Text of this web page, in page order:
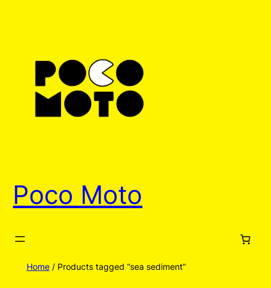
Poco Moto
Home/ Products tagged “sea sediment”